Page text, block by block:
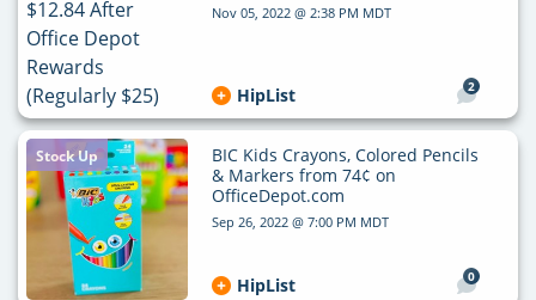
Nov 05, 2022 @ 2:38 PM MDT
2
HipList
Stock Up
BIC Kids Crayons, Colored Pencils
& Markers from 74¢ on
OfficeDepot.com
Sep 26, 2022 @ 7:00 PM MDT
0
HipList